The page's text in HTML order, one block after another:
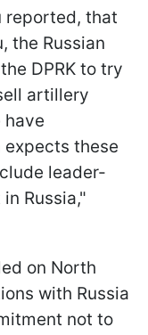
reported, that
the Russian
DPRK to try
artillery
have
these
leader-
Russia,"
on North
with Russia
not to